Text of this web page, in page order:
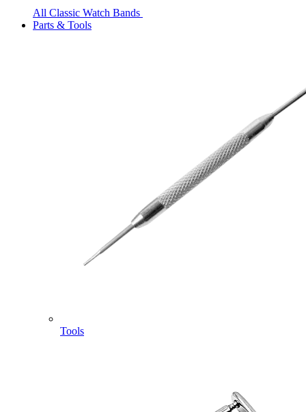
All Classic Watch Bands
Parts & Tools
Tools